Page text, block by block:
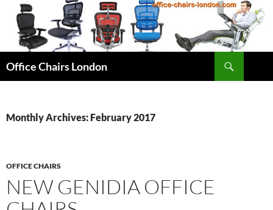
content
Office Chairs London
Monthly Archives: February 2017
OFFICE CHAIRS
NEW GENIDIA OFFICE